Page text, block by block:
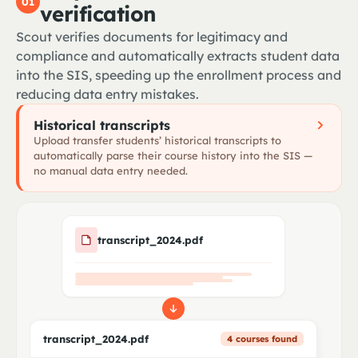
verification
Scout verifies documents for legitimacy and
compliance and automatically extracts student data
into the SIS, speeding up the enrollment process and
reducing data entry mistakes.
Historical transcripts
Upload transfer students’ historical transcripts to
automatically parse their course history into the SIS —
no manual data entry needed.
transcript_2024.pdf
transcript_2024.pdf 4 courses found